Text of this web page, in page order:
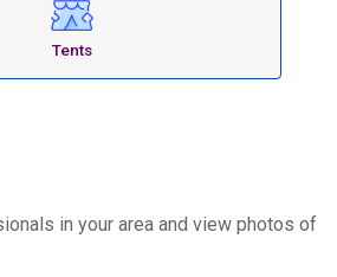
Tents
in your area and view photos of